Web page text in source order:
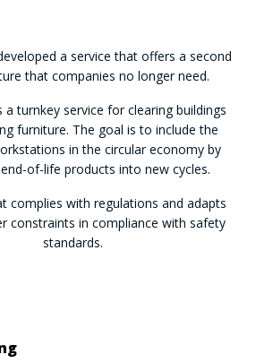
a service that offers a second
that companies no longer need.
a turnkey service for clearing buildings
furniture. The goal is to include the
in the circular economy by
of-life products into new cycles.
complies with regulations and adapts
constraints in compliance with safety
standards.